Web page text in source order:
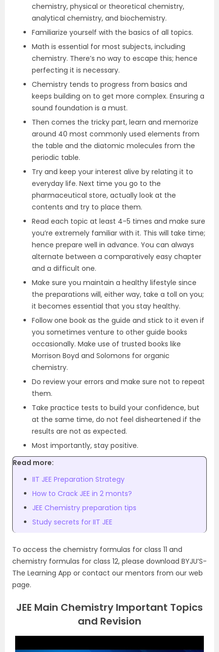
chemistry, physical or theoretical chemistry,
analytical chemistry, and biochemistry.
Familiarize yourself with the basics of all topics.
Math is essential for most subjects, including
chemistry. There’s no way to escape this; hence
perfecting it is necessary.
Chemistry tends to progress from basics and
keeps building on to get more complex. Ensuring a
sound foundation is a must.
Then comes the tricky part, learn and memorize
around 40 most commonly used elements from
the table and the diatomic molecules from the
periodic table.
Try and keep your interest alive by relating it to
everyday life. Next time you go to the
pharmaceutical store, actually look at the
contents and try to place them.
Read each topic at least 4-5 times and make sure
you’re extremely familiar with it. This will take time;
hence prepare well in advance. You can always
alternate between a comparatively easy chapter
and a difficult one.
Make sure you maintain a healthy lifestyle since
the preparations will, either way, take a toll on you;
it becomes essential that you stay healthy.
Follow one book as the guide and stick to it even if
you sometimes venture to other guide books
occasionally. Make use of trusted books like
Morrison Boyd and Solomons for organic
chemistry.
Do review your errors and make sure not to repeat
them.
Take practice tests to build your confidence, but
at the same time, do not feel disheartened if the
results are not as expected.
Most importantly, stay positive.
Read more:
IIT JEE Preparation Strategy
How to Crack JEE in 2 monts?
JEE Chemistry preparation tips
Study secrets for IIT JEE
To access the chemistry formulas for class 11 and
chemistry formulas for class 12, please download BYJU’S-
The Learning App or contact our mentors from our web
page.
JEE Main Chemistry Important Topics
and Revision